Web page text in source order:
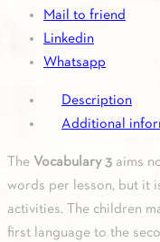
Mail to friend
Linkedin
Whatsapp
Description
Additional
The Vocabulary 3 aims
words per lesson, but it
activities. The children
first language to the